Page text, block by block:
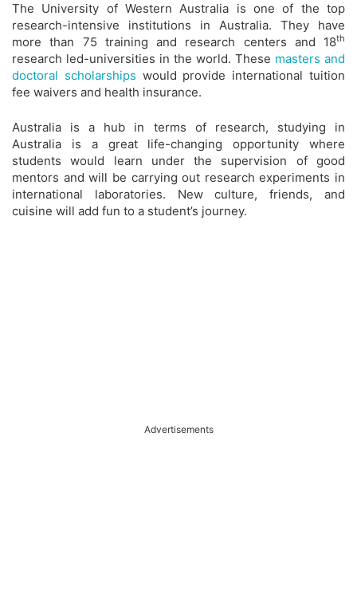
The University of Western Australia is one of the top
research-intensive institutions in Australia. They have
more than 75 training and research centers and 18th
research led-universities in the world. These masters and
doctoral scholarships would provide international tuition
fee waivers and health insurance.
Australia is a hub in terms of research, studying in
Australia is a great life-changing opportunity where
students would learn under the supervision of good
mentors and will be carrying out research experiments in
international laboratories. New culture, friends, and
cuisine will add fun to a student’s journey.
Advertisements